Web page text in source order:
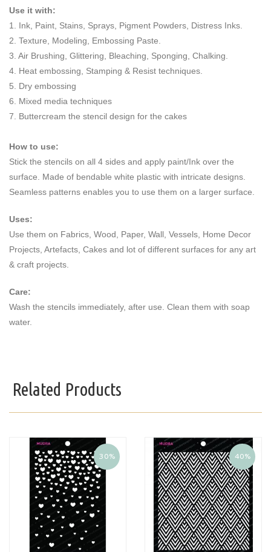
Use it with:
1. Ink, Paint, Stains, Sprays, Pigment Powders, Distress Inks.
2. Texture, Modeling, Embossing Paste.
3. Air Brushing, Glittering, Bleaching, Sponging, Chalking.
4. Heat embossing, Stamping & Resist techniques.
5. Dry embossing
6. Mixed media techniques
7. Buttercream the stencil design for the cakes
How to use:
Stick the stencils on all 4 sides and apply paint/Ink over the
surface. Made of bendable white plastic with intricate designs.
Seamless patterns enables you to use them on a larger surface.
Uses:
Use them on Fabrics, Wood, Paper, Wall, Vessels, Home Decor
Projects, Artefacts, Cakes and lot of different surfaces for any art
& craft projects.
Care:
Wash the stencils immediately, after use. Clean them with soap
water.
Related Products
30% 40%